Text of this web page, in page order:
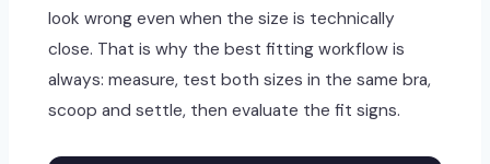
look wrong even when the size is technically
close. That is why the best fitting workflow is
always: measure, test both sizes in the same bra,
scoop and settle, then evaluate the fit signs.